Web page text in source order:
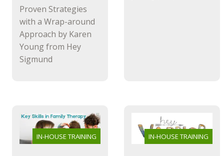
Proven Strategies
with a Wrap-around
Approach by Karen
Young from Hey
Sigmund
IN-HOUSE TRAINING IN-HOUSE TRAINING